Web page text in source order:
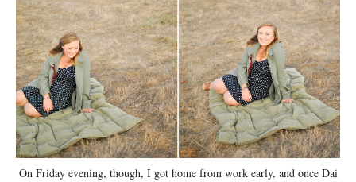
On Friday evening, though, I got home from work early, and once Dai